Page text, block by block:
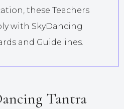
these Teachers
with SkyDancing
and Guidelines.
Tantra